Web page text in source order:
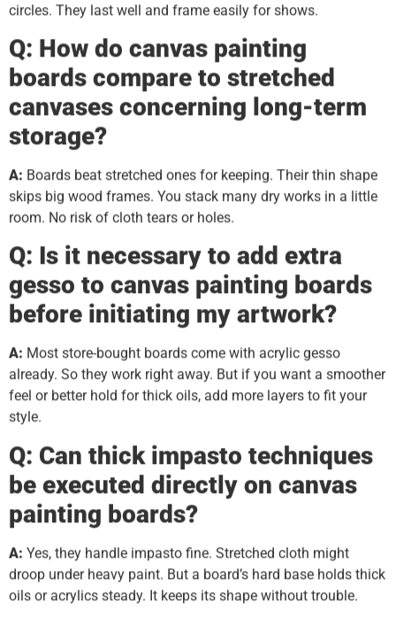
circles. They last well and frame easily for shows.
Q: How do canvas painting
boards compare to stretched
canvases concerning long-term
storage?
A: Boards beat stretched ones for keeping. Their thin shape
skips big wood frames. You stack many dry works in a little
room. No risk of cloth tears or holes.
Q: Is it necessary to add extra
gesso to canvas painting boards
before initiating my artwork?
A: Most store-bought boards come with acrylic gesso
already. So they work right away. But if you want a smoother
feel or better hold for thick oils, add more layers to fit your
style.
Q: Can thick impasto techniques
be executed directly on canvas
painting boards?
A: Yes, they handle impasto fine. Stretched cloth might
droop under heavy paint. But a board’s hard base holds thick
oils or acrylics steady. It keeps its shape without trouble.